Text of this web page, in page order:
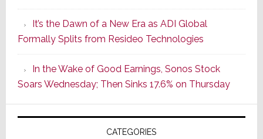
of
Its
Popular
CINEMA
Line
of
AV
Receivers
It’s the Dawn of a New Era as ADI Global
Formally Splits from Resideo Technologies
In the Wake of Good Earnings, Sonos Stock
Soars Wednesday; Then Sinks 17.6% on Thursday
CATEGORIES